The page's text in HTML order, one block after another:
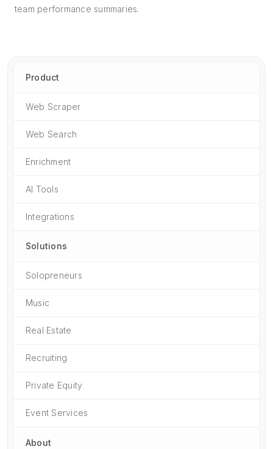
team performance summaries.
Product
Web Scraper
Web Search
Enrichment
AI Tools
Integrations
Solutions
Solopreneurs
Music
Real Estate
Recruiting
Private Equity
Event Services
About